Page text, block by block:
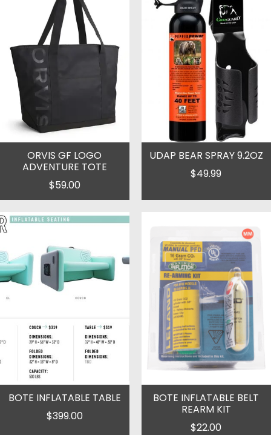
ORVIS GF LOGO
ADVENTURE TOTE
$59.00
UDAP BEAR SPRAY 9.2OZ
$49.99
BOTE INFLATABLE TABLE
$399.00
BOTE INFLATABLE BELT
REARM KIT
$22.00